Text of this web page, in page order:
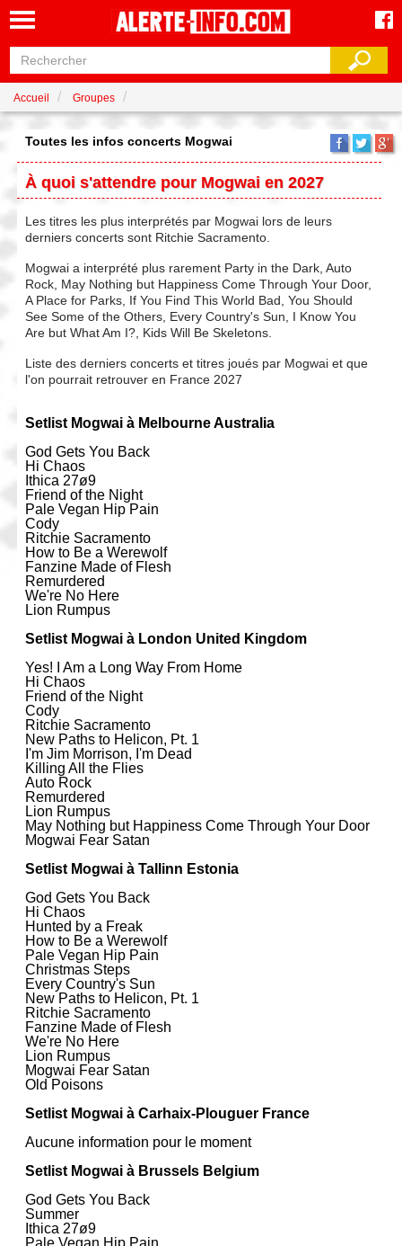
Accueil Groupes
Toutes les infos concerts Mogwai
À quoi s'attendre pour Mogwai en 2027
Les titres les plus interprétés par Mogwai lors de leurs
derniers concerts sont Ritchie Sacramento.
Mogwai a interprété plus rarement Party in the Dark, Auto
Rock, May Nothing but Happiness Come Through Your Door,
A Place for Parks, If You Find This World Bad, You Should
See Some of the Others, Every Country's Sun, I Know You
Are but What Am I?, Kids Will Be Skeletons.
Liste des derniers concerts et titres joués par Mogwai et que
l'on pourrait retrouver en France 2027
Setlist Mogwai à Melbourne Australia
God Gets You Back
Hi Chaos
Ithica 27ø9
Friend of the Night
Pale Vegan Hip Pain
Cody
Ritchie Sacramento
How to Be a Werewolf
Fanzine Made of Flesh
Remurdered
We're No Here
Lion Rumpus
Setlist Mogwai à London United Kingdom
Yes! I Am a Long Way From Home
Hi Chaos
Friend of the Night
Cody
Ritchie Sacramento
New Paths to Helicon, Pt. 1
I'm Jim Morrison, I'm Dead
Killing All the Flies
Auto Rock
Remurdered
Lion Rumpus
May Nothing but Happiness Come Through Your Door
Mogwai Fear Satan
Setlist Mogwai à Tallinn Estonia
God Gets You Back
Hi Chaos
Hunted by a Freak
How to Be a Werewolf
Pale Vegan Hip Pain
Christmas Steps
Every Country's Sun
New Paths to Helicon, Pt. 1
Ritchie Sacramento
Fanzine Made of Flesh
We're No Here
Lion Rumpus
Mogwai Fear Satan
Old Poisons
Setlist Mogwai à Carhaix-Plouguer France
Aucune information pour le moment
Setlist Mogwai à Brussels Belgium
God Gets You Back
Summer
Ithica 27ø9
Pale Vegan Hip Pain